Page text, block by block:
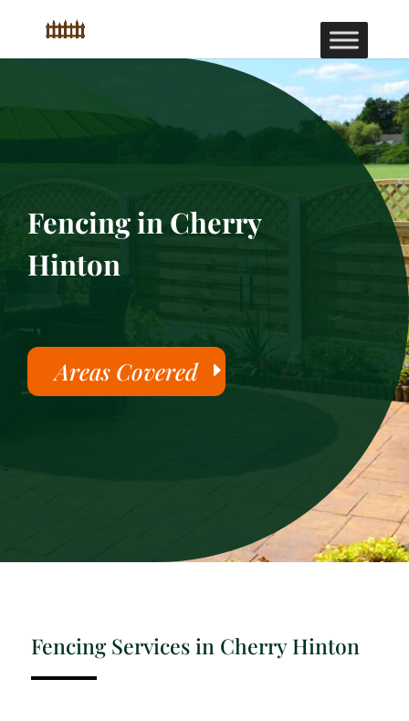
Fencing in Cherry
Hinton
Areas Covered
Fencing Services in Cherry Hinton